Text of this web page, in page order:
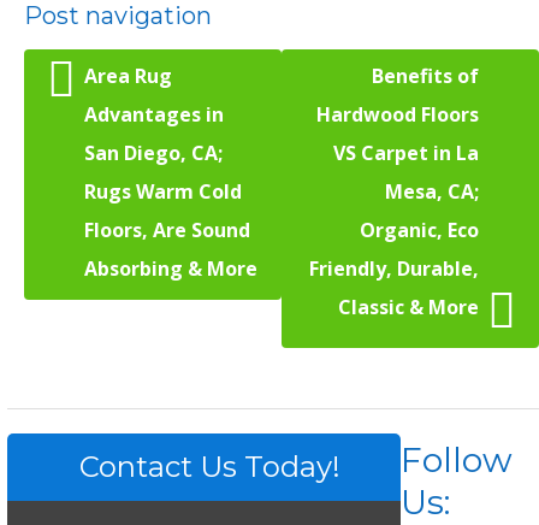
Post navigation
Area Rug
Advantages in
San Diego, CA;
Rugs Warm Cold
Floors, Are Sound
Absorbing & More
Benefits of
Hardwood Floors
VS Carpet in La
Mesa, CA;
Organic, Eco
Friendly, Durable,
Classic & More
Contact Us Today!
Follow
Us: